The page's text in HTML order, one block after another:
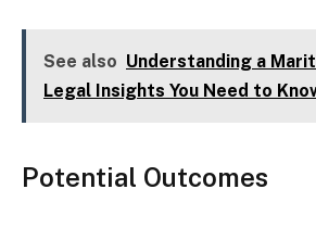
See also Understanding a
Legal Insights You Need to
Potential Outcomes